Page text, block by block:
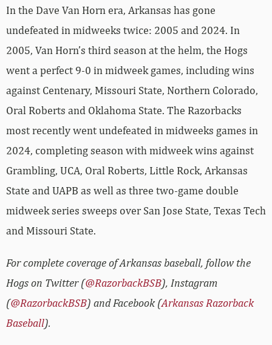
In the Dave Van Horn era, Arkansas has gone
undefeated in midweeks twice: 2005 and 2024. In
2005, Van Horn’s third season at the helm, the Hogs
went a perfect 9-0 in midweek games, including wins
against Centenary, Missouri State, Northern Colorado,
Oral Roberts and Oklahoma State. The Razorbacks
most recently went undefeated in midweeks games in
2024, completing season with midweek wins against
Grambling, UCA, Oral Roberts, Little Rock, Arkansas
State and UAPB as well as three two-game double
midweek series sweeps over San Jose State, Texas Tech
and Missouri State.
For complete coverage of Arkansas baseball, follow the
Hogs on Twitter (@RazorbackBSB), Instagram
(@RazorbackBSB) and Facebook (Arkansas Razorback
Baseball).